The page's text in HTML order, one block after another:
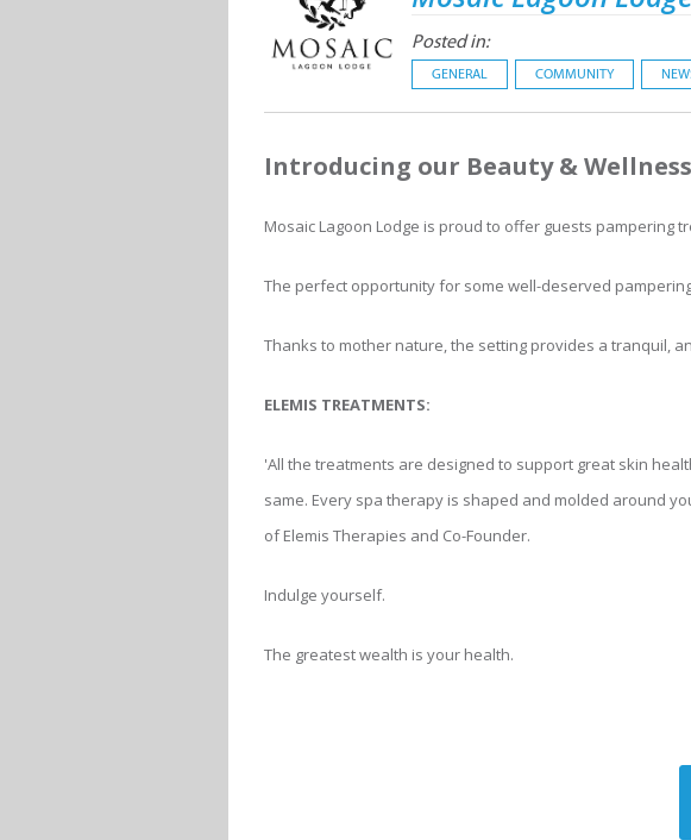
Posted in:
GENERAL COMMUNITY
Introducing our Beauty & Wellness
Mosaic Lagoon Lodge is proud to offer guests pampering
The perfect opportunity for some well-deserved
Thanks to mother nature, the setting provides a tranquil,
ELEMIS TREATMENTS:
'All the treatments are designed to support great skin
same. Every spa therapy is shaped and molded around
of Elemis Therapies and Co-Founder.
Indulge yourself.
The greatest wealth is your health.